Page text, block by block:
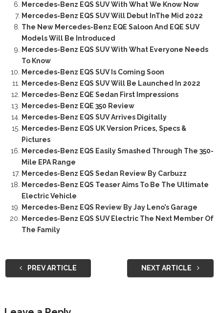
Mercedes-Benz EQS SUV With What We Know Now
Mercedes-Benz EQS SUV Will Debut InThe Mid 2022
The New Mercedes-Benz EQE Saloon And EQE SUV
Models Will Be Introduced
Mercedes-Benz EQS SUV With What Everyone Needs
To Know
Mercedes-Benz EQS SUV Is Coming Soon
Mercedes-Benz EQS SUV Will Be Launched In 2022
Mercedes-Benz EQE Sedan First Impressions
Mercedes-Benz EQE 350 Review
Mercedes-Benz EQS SUV Arrives Digitally
Mercedes-Benz EQS UK Version Prices, Specs &
Pictures
Mercedes-Benz EQS Easily Smashed Through The 350-
Mile EPA Range
Mercedes-Benz EQS Sedan Review By Carbuzz
Mercedes-Benz EQS Teaser Aims To Be The Ultimate
Electric Vehicle
Mercedes-Benz EQS Review By Jay Leno’s Garage
Mercedes-Benz EQS SUV Electric The Next Member Of
The Family
PREV ARTICLE NEXT ARTICLE